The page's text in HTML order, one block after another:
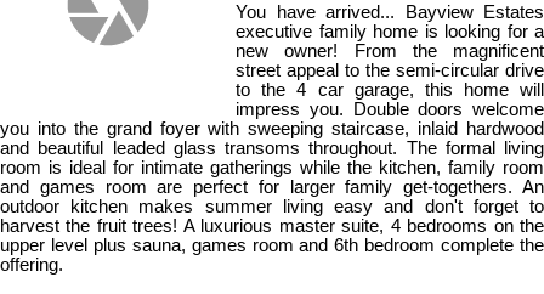
You have arrived... Bayview Estates
executive family home is looking for a
new owner! From the magnificent
street appeal to the semi-circular drive
to the 4 car garage, this home will
impress you. Double doors welcome
you into the grand foyer with sweeping staircase, inlaid hardwood
and beautiful leaded glass transoms throughout. The formal living
room is ideal for intimate gatherings while the kitchen, family room
and games room are perfect for larger family get-togethers. An
outdoor kitchen makes summer living easy and don't forget to
harvest the fruit trees! A luxurious master suite, 4 bedrooms on the
upper level plus sauna, games room and 6th bedroom complete the
offering.